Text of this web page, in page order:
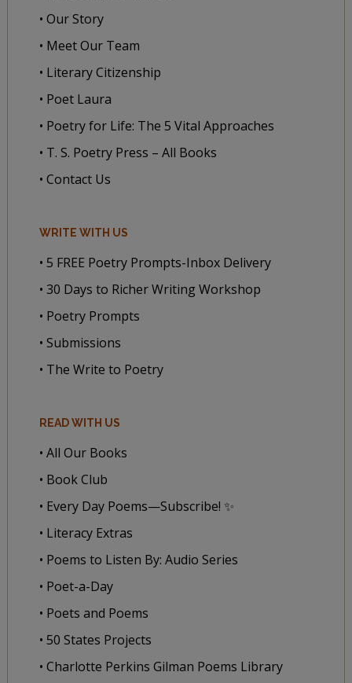
• Our Story
• Meet Our Team
• Literary Citizenship
• Poet Laura
• Poetry for Life: The 5 Vital Approaches
• T. S. Poetry Press – All Books
• Contact Us
WRITE WITH US
• 5 FREE Poetry Prompts-Inbox Delivery
• 30 Days to Richer Writing Workshop
• Poetry Prompts
• Submissions
• The Write to Poetry
READ WITH US
• All Our Books
• Book Club
• Every Day Poems—Subscribe! ✨
• Literacy Extras
• Poems to Listen By: Audio Series
• Poet-a-Day
• Poets and Poems
• 50 States Projects
• Charlotte Perkins Gilman Poems Library